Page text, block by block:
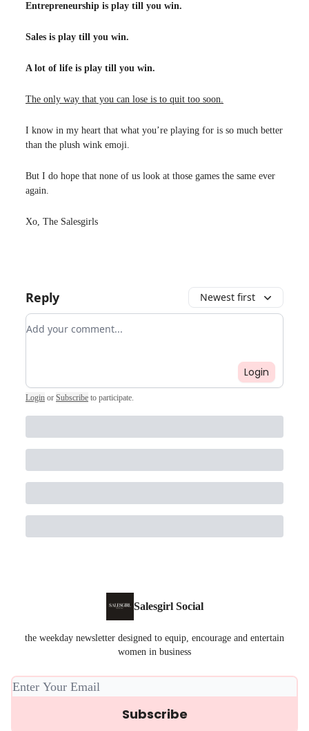
Entrepreneurship is play till you win.
Sales is play till you win.
A lot of life is play till you win.
The only way that you can lose is to quit too soon.
I know in my heart that what you’re playing for is so much better
than the plush wink emoji.
But I do hope that none of us look at those games the same ever
again.
Xo, The Salesgirls
Reply Newest first
Add your comment
Login
Login or Subscribe to participate.
Salesgirl Social
the weekday newsletter designed to equip, encourage and entertain
women in business